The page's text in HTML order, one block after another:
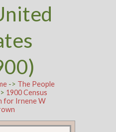
-> The People
1900 Census
for Irnene W